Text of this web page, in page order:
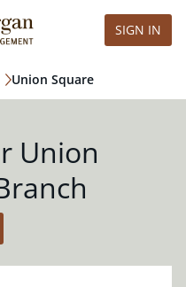
SIGN IN
Union Square
Union